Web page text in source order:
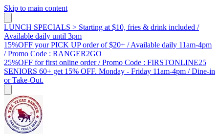
Skip to main content
LUNCH SPECIALS > Starting at $10, fries & drink included /
Available daily until 3pm
15%OFF your PICK UP order of $20+ / Available daily 11am-4pm
/ Promo Code : RANGER2GO
25%OFF for first online order / Promo Code : FIRSTONLINE25
SENIORS 60+ get 15% OFF. Monday - Friday 11am-4pm / Dine-in
or Take-Out.